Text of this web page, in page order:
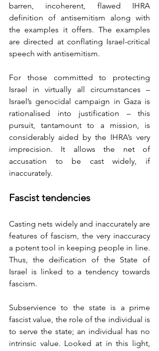
barren, incoherent, flawed IHRA
definition of antisemitism along with
the examples it offers. The examples
are directed at conflating Israel-critical
speech with antisemitism.
For those committed to protecting
Israel in virtually all circumstances –
Israel’s genocidal campaign in Gaza is
rationalised into justification – this
pursuit, tantamount to a mission, is
considerably aided by the IHRA’s very
imprecision. It allows the net of
accusation to be cast widely, if
inaccurately.
Fascist tendencies
Casting nets widely and inaccurately are
features of fascism, the very inaccuracy
a potent tool in keeping people in line.
Thus, the deification of the State of
Israel is linked to a tendency towards
fascism.
Subservience to the state is a prime
fascist value, the role of the individual is
to serve the state; an individual has no
intrinsic value. Looked at in this light,